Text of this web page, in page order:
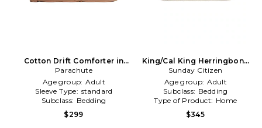
Cotton Drift Comforter in
Red
Parachute
Age group: Adult
Sleeve Type: standard
Subclass: Bedding
$299
King/Cal King Herringbone
Snug Coverlet in Cream
Sunday Citizen
Age group: Adult
Subclass: Bedding
Type of Product: Home
$345